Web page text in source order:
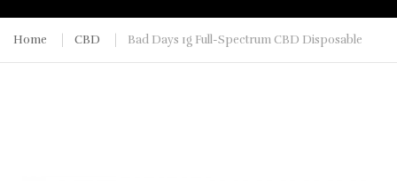
Home CBD Bad Days 1g Full-Spectrum CBD Disposable